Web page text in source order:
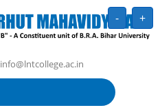
info@lntcollege.ac.in
- +